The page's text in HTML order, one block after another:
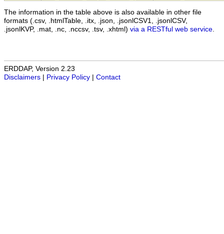
The information in the table above is also available in other file
formats (.csv, .htmlTable, .itx, .json, .jsonlCSV1, .jsonlCSV,
.jsonlKVP, .mat, .nc, .nccsv, .tsv, .xhtml) via a RESTful web service
ERDDAP, Version 2.23
Disclaimers
Privacy Policy Contact